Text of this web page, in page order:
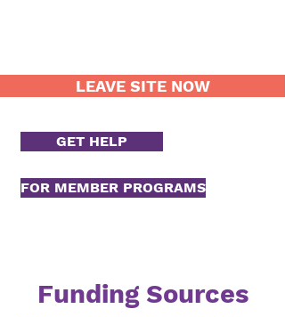
LEAVE SITE NOW
GET HELP
FOR MEMBER PROGRAMS
Funding Sources